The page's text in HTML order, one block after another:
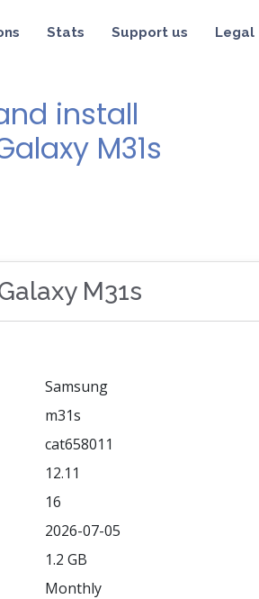
Stats Support us Legal
install
M31s
M31s
Samsung
m31s
cat658011
12.11
16
2026-07-05
1.2 GB
Monthly